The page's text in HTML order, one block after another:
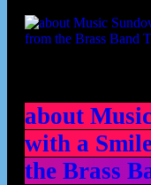
about
with a
the Brass